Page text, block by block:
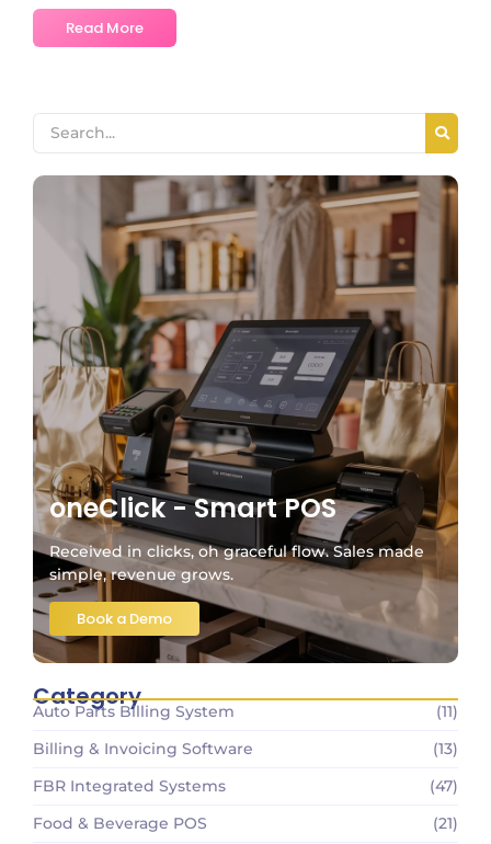
Read More
oneClick - Smart POS
Received in clicks, oh graceful flow. Sales made
simple, revenue grows.
Book a Demo
Category
Auto Parts Billing System
(11)
Billing & Invoicing Software
(13)
FBR Integrated Systems
(47)
Food & Beverage POS
(21)